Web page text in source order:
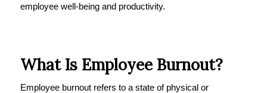
employee well-being and productivity.
What Is Employee Burnout?
Employee burnout refers to a state of physical or